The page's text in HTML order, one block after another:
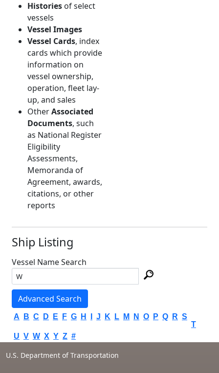
Histories of select
vessels
Vessel Images
Vessel Cards, index
cards which provide
information on
vessel ownership,
operation, fleet lay-
up, and sales
OtherAssociated
Documents, such
as National Register
Eligibility
Assessments,
Memoranda of
Agreement, awards,
citations, or other
reports
Ship Listing
Vessel Name Search
Advanced Search
A B C D E F G H J K L M N O P Q R S
T
U V W X Y Z #
U.S. Department of Transportation